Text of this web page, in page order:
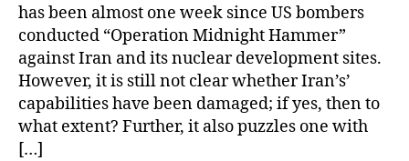
has been almost one week since US bombers
conducted “Operation Midnight Hammer”
against Iran and its nuclear development sites.
However, it is still not clear whether Iran’s’
capabilities have been damaged; if yes, then to
what extent? Further, it also puzzles one with
[…]